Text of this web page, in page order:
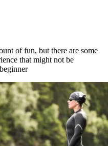
of fun, but there are some
that might not be